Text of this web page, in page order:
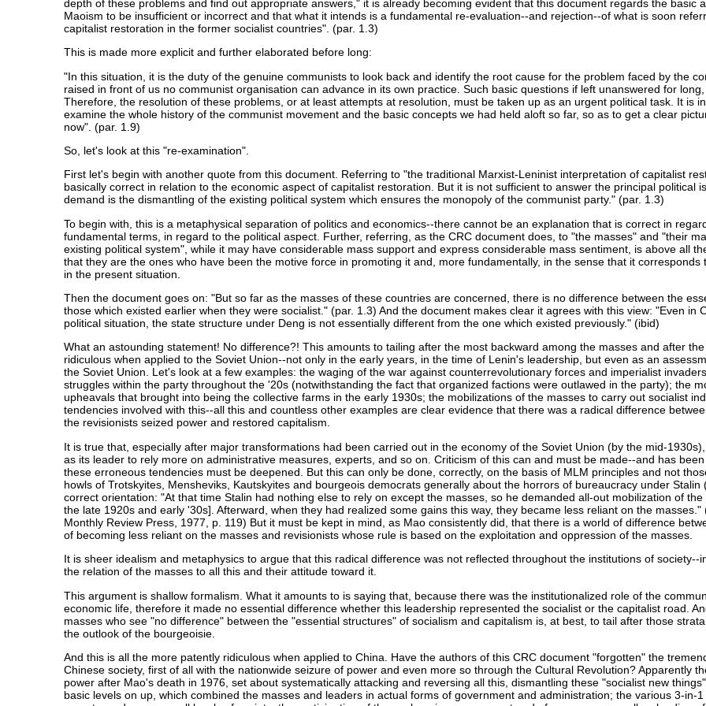
depth of these problems and find out appropriate answers," it is already becoming evident that this document regards the basic
Maoism to be insufficient or incorrect and that what it intends is a fundamental re-evaluation--and rejection--of what is soon
capitalist restoration in the former socialist countries". (par. 1.3)
This is made more explicit and further elaborated before long:
"In this situation, it is the duty of the genuine communists to look back and identify the root cause for the problem faced by the
raised in front of us no communist organisation can advance in its own practice. Such basic questions if left unanswered for
Therefore, the resolution of these problems, or at least attempts at resolution, must be taken up as an urgent political task. It is
examine the whole history of the communist movement and the basic concepts we had held aloft so far, so as to get a clear
now". (par. 1.9)
So, let's look at this "re-examination".
First let's begin with another quote from this document. Referring to "the traditional Marxist-Leninist interpretation of capitalist
basically correct in relation to the economic aspect of capitalist restoration. But it is not sufficient to answer the principal political
demand is the dismantling of the existing political system which ensures the monopoly of the communist party." (par. 1.3)
To begin with, this is a metaphysical separation of politics and economics--there cannot be an explanation that is correct in
fundamental terms, in regard to the political aspect. Further, referring, as the CRC document does, to "the masses" and "their
existing political system", while it may have considerable mass support and express considerable mass sentiment, is above all
that they are the ones who have been the motive force in promoting it and, more fundamentally, in the sense that it
in the present situation.
Then the document goes on: "But so far as the masses of these countries are concerned, there is no difference between the
those which existed earlier when they were socialist." (par. 1.3) And the document makes clear it agrees with this view: "Even in
political situation, the state structure under Deng is not essentially different from the one which existed previously." (ibid)
What an astounding statement! No difference?! This amounts to tailing after the most backward among the masses and after
ridiculous when applied to the Soviet Union--not only in the early years, in the time of Lenin's leadership, but even as an
the Soviet Union. Let's look at a few examples: the waging of the war against counterrevolutionary forces and imperialist
struggles within the party throughout the '20s (notwithstanding the fact that organized factions were outlawed in the party); the
upheavals that brought into being the collective farms in the early 1930s; the mobilizations of the masses to carry out socialist
tendencies involved with this--all this and countless other examples are clear evidence that there was a radical difference
the revisionists seized power and restored capitalism.
It is true that, especially after major transformations had been carried out in the economy of the Soviet Union (by the mid-
as its leader to rely more on administrative measures, experts, and so on. Criticism of this can and must be made--and has
these erroneous tendencies must be deepened. But this can only be done, correctly, on the basis of MLM principles and not
howls of Trotskyites, Mensheviks, Kautskyites and bourgeois democrats generally about the horrors of bureaucracy under
correct orientation: "At that time Stalin had nothing else to rely on except the masses, so he demanded all-out mobilization of
the late 1920s and early '30s]. Afterward, when they had realized some gains this way, they became less reliant on the
Monthly Review Press, 1977, p. 119) But it must be kept in mind, as Mao consistently did, that there is a world of difference
of becoming less reliant on the masses and revisionists whose rule is based on the exploitation and oppression of the masses.
It is sheer idealism and metaphysics to argue that this radical difference was not reflected throughout the institutions of
the relation of the masses to all this and their attitude toward it.
This argument is shallow formalism. What it amounts to is saying that, because there was the institutionalized role of the
economic life, therefore it made no essential difference whether this leadership represented the socialist or the capitalist road.
masses who see "no difference" between the "essential structures" of socialism and capitalism is, at best, to tail after those
the outlook of the bourgeoisie.
And this is all the more patently ridiculous when applied to China. Have the authors of this CRC document "forgotten" the
Chinese society, first of all with the nationwide seizure of power and even more so through the Cultural Revolution? Apparently
power after Mao's death in 1976, set about systematically attacking and reversing all this, dismantling these "socialist new
basic levels on up, which combined the masses and leaders in actual forms of government and administration; the various 3-in-